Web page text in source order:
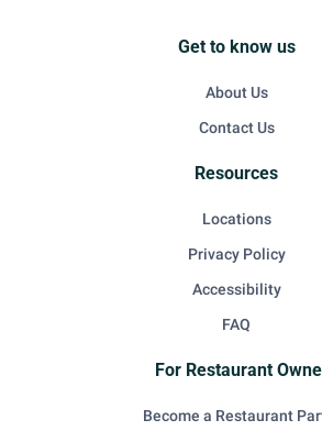
Get to know us
About Us
Contact Us
Resources
Locations
Privacy Policy
Accessibility
FAQ
For Restaurant
Become a Restaurant